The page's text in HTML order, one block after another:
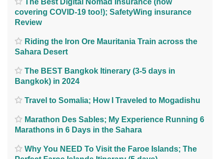
The Best Digital Nomad Insurance (now
covering COVID-19 too!); SafetyWing insurance
Review
Riding the Iron Ore Mauritania Train across the
Sahara Desert
The BEST Bangkok Itinerary (3-5 days in
Bangkok) in 2024
Travel to Somalia; How I Traveled to Mogadishu
Marathon Des Sables; My Experience Running 6
Marathons in 6 Days in the Sahara
Why You NEED To Visit the Faroe Islands; The